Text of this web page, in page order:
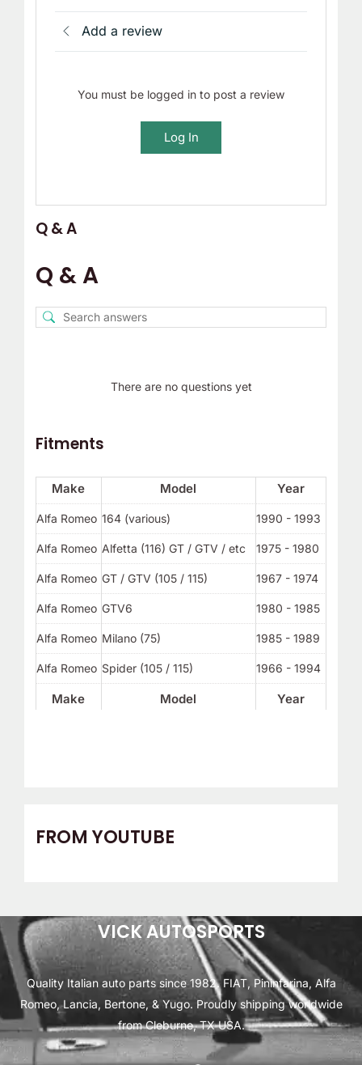
FROM YOUTUBE
Add a review
You must be logged in to post a review
Log In
Q & A
Q & A
There are no questions yet
Fitments
Make Model Year
Make Model Year
Alfa Romeo 164 (various) 1990 - 1993
Alfa Romeo Alfetta (116) GT / GTV / etc 1975 - 1980
Alfa Romeo GT / GTV (105 / 115) 1967 - 1974
Alfa Romeo GTV6 1980 - 1985
Alfa Romeo Milano (75) 1985 - 1989
Alfa Romeo Spider (105 / 115) 1966 - 1994
VICK AUTOSPORTS
Quality Italian auto parts since 1982. FIAT, Pininfarina, Alfa
Romeo, Lancia, Bertone, & Yugo. Proudly shipping worldwide
from Cleburne, TX USA.